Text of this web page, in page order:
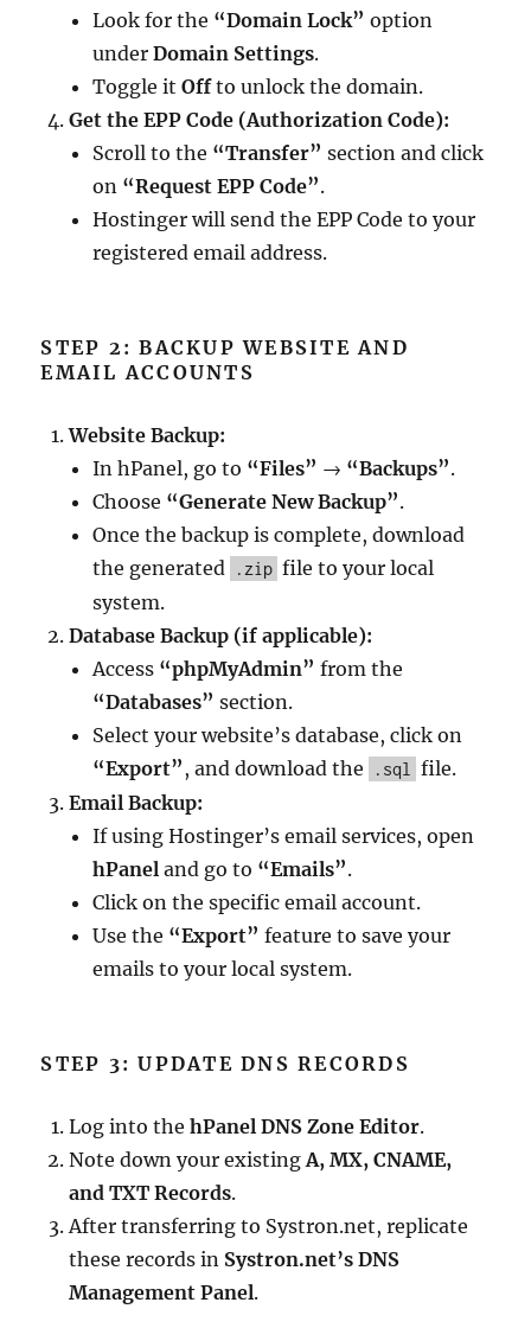
Look for the “Domain Lock” option
underDomain Settings.
Toggle itOffto unlock the domain.
Get the EPP Code (Authorization Code):
Scroll to the “Transfer” section and click
on “Request EPP Code”.
Hostinger will send the EPP Code to your
registered email address.
STEP 2: BACKUP WEBSITE AND
EMAIL ACCOUNTS
Website Backup:
In hPanel, go to “Files” → “Backups”.
Choose “Generate New Backup”.
Once the backup is complete, download
the generated
.zip file to your local
system.
Database Backup (if applicable):
Access “phpMyAdmin” from the
“Databases” section.
Select your website’s database, click on
“Export” , and download the .sql
file.
Email Backup:
If using Hostinger’s email services, open
hPanel and go to “Emails”.
Click on the specific email account.
Use the “Export” feature to save your
emails to your local system.
STEP 3: UPDATE DNS RECORDS
Log into thehPanel DNS Zone Editor.
Note down your existingA, MX, CNAME,
and TXT Records.
After transferring to Systron.net, replicate
these records in Systron.net’s DNS
Management Panel.